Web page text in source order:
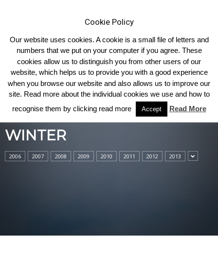
Home Winter
WINTER
2006 2007 2008 2009 2010 2011 2012 2013
Cookie Policy
Our website uses cookies. A cookie is a small file of letters and
numbers that we put on your computer if you agree. These
cookies allow us to distinguish you from other users of our
website, which helps us to provide you with a good experience
when you browse our website and also allows us to improve our
site. Read more about the individual cookies we use and how to
recognise them by clicking read more
Accept Read More